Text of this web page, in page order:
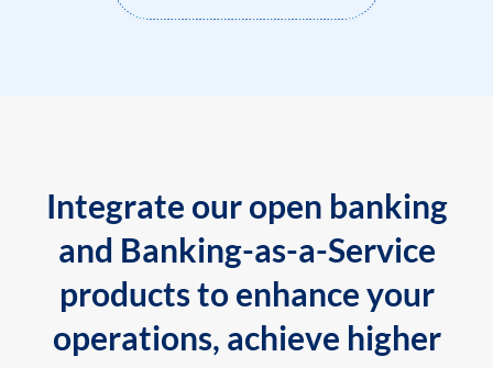
Integrate our open banking
and Banking-as-a-Service
products to enhance your
operations, achieve higher